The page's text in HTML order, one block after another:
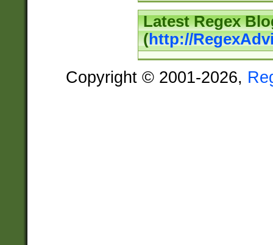
Latest Regex
(http://
Copyright © 2001-2026,